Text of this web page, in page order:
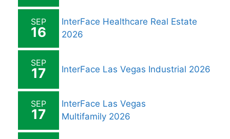
SEP
16
InterFace Healthcare Real Estate
2026
SEP
17 InterFace Las Vegas Industrial 2026
SEP
17
InterFace Las Vegas
Multifamily 2026